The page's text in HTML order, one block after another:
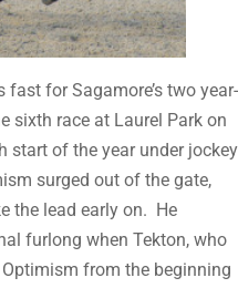
fast for Sagamore’s two year-
sixth race at Laurel Park on
start of the year under jockey
surged out of the gate,
the lead early on. He
furlong when Tekton, who
from the beginning